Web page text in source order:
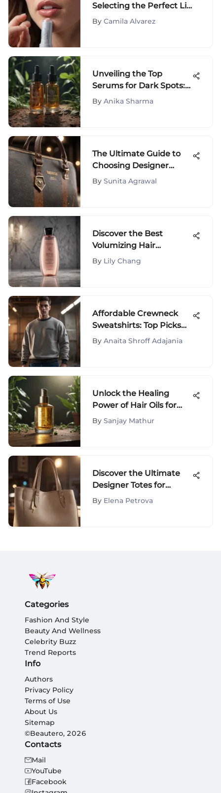
Selecting the Perfect Lip
Balm for Healthy Skin
By Camila Alvarez
Unveiling the Top
Serums for Dark Spots:
Your Ultimate Guide to
By Anika Sharma
The Ultimate Guide to
Choosing Designer
Travel Totes
By Sunita Agrawal
Discover the Best
Volumizing Hair
Products for Fine Hair
By Lily Chang
Affordable Crewneck
Sweatshirts: Top Picks
and Guide
By Anaita Shroff Adajania
Unlock the Healing
Power of Hair Oils for
Scalp Eczema Relief
By Sanjay Mathur
Discover the Ultimate
Designer Totes for
Effortless Travel Style
By Elena Petrova
Categories
Fashion And Style
Beauty And Wellness
Celebrity Buzz
Trend Reports
Info
Authors
Privacy Policy
Terms of Use
About Us
Sitemap
©Beautero, 2026
Contacts
Mail
YouTube
Facebook